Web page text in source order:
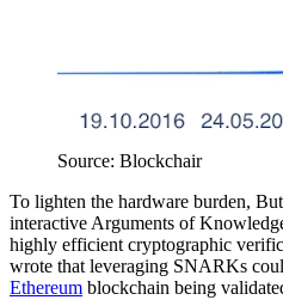
Source: Blockchair
To lighten the hardware burden,
interactive Arguments of
highly efficient cryptographic
wrote that leveraging SNARKs
Ethereum blockchain being